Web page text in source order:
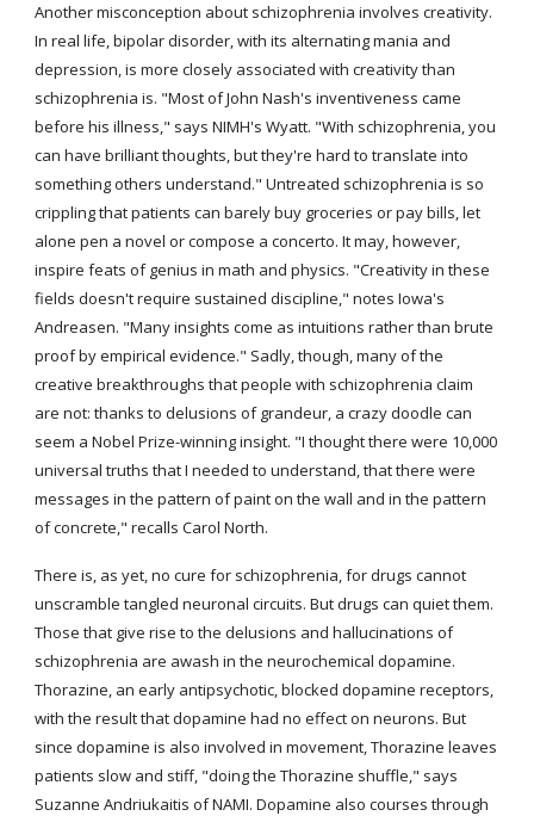
Another misconception about schizophrenia involves creativity.
In real life, bipolar disorder, with its alternating mania and
depression, is more closely associated with creativity than
schizophrenia is. "Most of John Nash's inventiveness came
before his illness," says NIMH's Wyatt. "With schizophrenia, you
can have brilliant thoughts, but they're hard to translate into
something others understand." Untreated schizophrenia is so
crippling that patients can barely buy groceries or pay bills, let
alone pen a novel or compose a concerto. It may, however,
inspire feats of genius in math and physics. "Creativity in these
fields doesn't require sustained discipline," notes Iowa's
Andreasen. "Many insights come as intuitions rather than brute
proof by empirical evidence." Sadly, though, many of the
creative breakthroughs that people with schizophrenia claim
are not: thanks to delusions of grandeur, a crazy doodle can
seem a Nobel Prize-winning insight. "I thought there were 10,000
universal truths that I needed to understand, that there were
messages in the pattern of paint on the wall and in the pattern
of concrete," recalls Carol North.
There is, as yet, no cure for schizophrenia, for drugs cannot
unscramble tangled neuronal circuits. But drugs can quiet them.
Those that give rise to the delusions and hallucinations of
schizophrenia are awash in the neurochemical dopamine.
Thorazine, an early antipsychotic, blocked dopamine receptors,
with the result that dopamine had no effect on neurons. But
since dopamine is also involved in movement, Thorazine leaves
patients slow and stiff, "doing the Thorazine shuffle," says
Suzanne Andriukaitis of NAMI. Dopamine also courses through